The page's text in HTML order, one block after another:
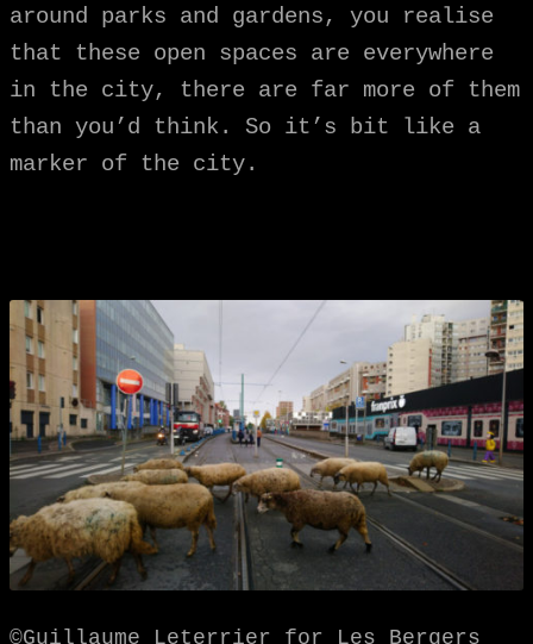
around parks and gardens, you realise
that these open spaces are everywhere
in the city, there are far more of them
than you’d think. So it’s bit like a
marker of the city.
©Guillaume Leterrier for Les Bergers